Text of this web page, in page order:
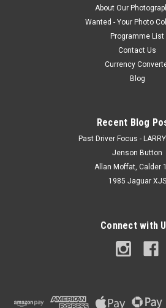
About Our
Wanted - Your Photo
Programme List
Contact Us
Currency
Blog
Recent Blog
Past Driver Focus - LARRY
Jenson Button
Allan Moffat, Calder
1985 Jaguar XJS
Connect with